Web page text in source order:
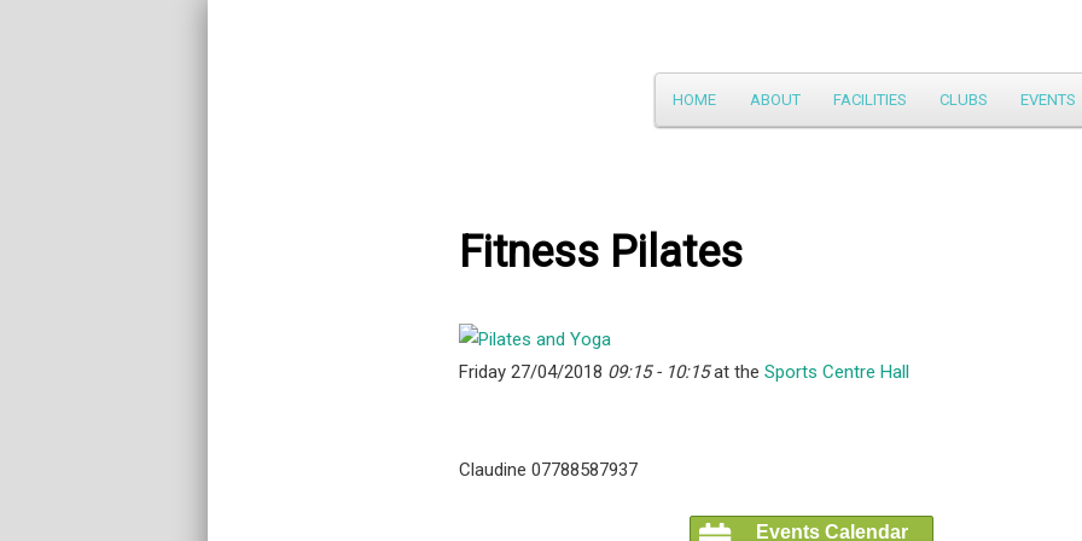
Main
menu
Skip
HOME ABOUT FACILITIES CLUBS EVENTS
Fitness Pilates
Friday 27/04/2018 09:15 - 10:15at the Sports Centre Hall
Claudine 07788587937
Events Calendar